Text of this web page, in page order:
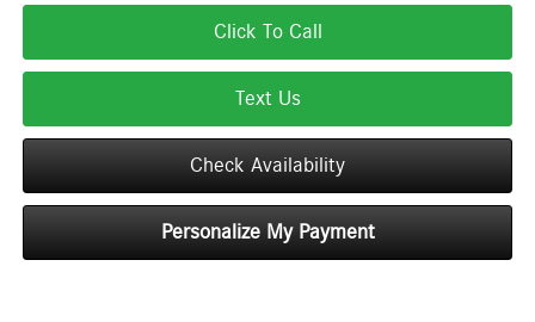
Click To Call
Text Us
Check Availability
Personalize My Payment